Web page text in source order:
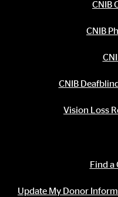
CNIB
CNIB
CNIB
Vision Loss
Find a
Update My Donor